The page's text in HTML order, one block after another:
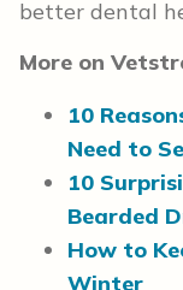
better dental
More on
10
Need to
10
Bearded
How to
Winter